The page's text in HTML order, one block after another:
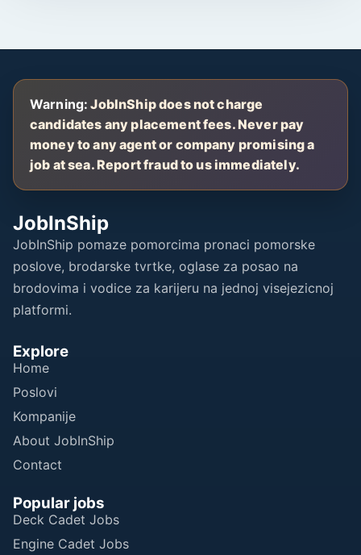
Warning: JobInShip does not charge
candidates any placement fees. Never pay
money to any agent or company promising a
job at sea. Report fraud to us immediately.
JobInShip
JobInShip pomaze pomorcima pronaci pomorske
poslove, brodarske tvrtke, oglase za posao na
brodovima i vodice za karijeru na jednoj visejezicnoj
platformi.
Explore
Home
Poslovi
Kompanije
About JobInShip
Contact
Popular jobs
Deck Cadet Jobs
Engine Cadet Jobs